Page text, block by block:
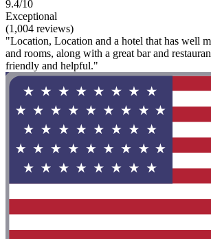
9.4/10
Exceptional
(1,004 reviews)
"Location, Location and a hotel that has well
and rooms, along with a great bar and
friendly and helpful."